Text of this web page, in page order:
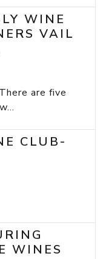
WINE
VAIL
are five
CLUB-
WINES